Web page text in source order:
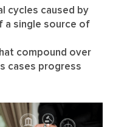
cycles caused by
a single source of
compound over
cases progress